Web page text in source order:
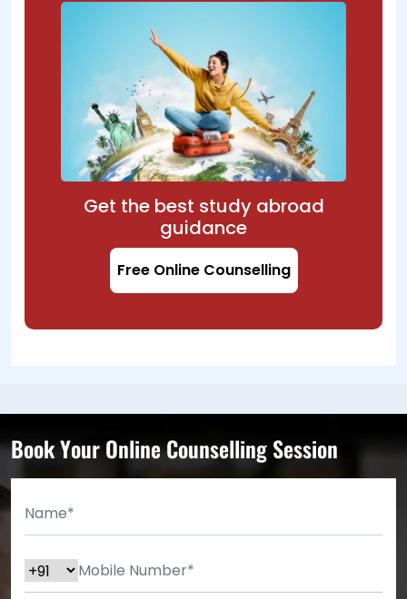
Get the best study abroad
guidance
Free Online Counselling
Book Your Online Counselling Session